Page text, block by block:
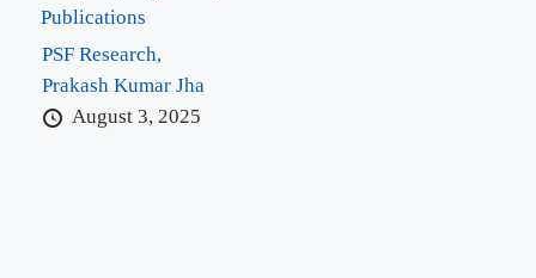
Publications
PSF Research,
Prakash Kumar Jha
August 3, 2025